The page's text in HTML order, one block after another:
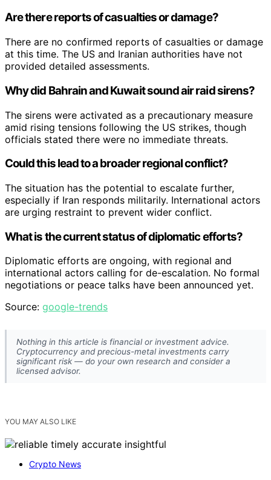
Are there reports of casualties or damage?
There are no confirmed reports of casualties or damage
at this time. The US and Iranian authorities have not
provided detailed assessments.
Why did Bahrain and Kuwait sound air raid sirens?
The sirens were activated as a precautionary measure
amid rising tensions following the US strikes, though
officials stated there were no immediate threats.
Could this lead to a broader regional conflict?
The situation has the potential to escalate further,
especially if Iran responds militarily. International actors
are urging restraint to prevent wider conflict.
What is the current status of diplomatic efforts?
Diplomatic efforts are ongoing, with regional and
international actors calling for de-escalation. No formal
negotiations or peace talks have been announced yet.
Source: google-trends
Nothing in this article is financial or investment advice.
Cryptocurrency and precious-metal investments carry
significant risk — do your own research and consider a
licensed advisor.
YOU MAY ALSO LIKE
Crypto News